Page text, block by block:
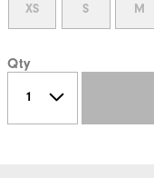
XS S M
Qty